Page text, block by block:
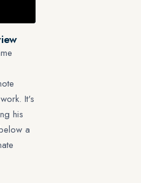
It's
his
a